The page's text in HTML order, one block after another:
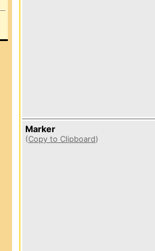
Marker
(Copy to Clipboard)